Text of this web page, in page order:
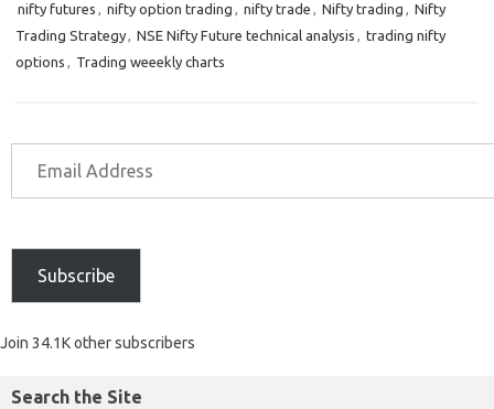
nifty futures , nifty option trading , nifty trade , Nifty trading , Nifty
Trading Strategy, NSE Nifty Future technical analysis , trading nifty
options , Trading weeekly charts
Subscribe
Join 34.1K other subscribers
Search the Site